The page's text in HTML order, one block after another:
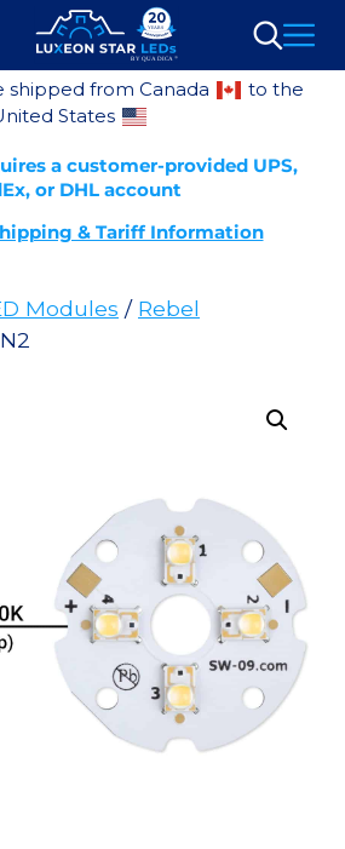
Search
shipped from Canada
to the
States
a customer-provided UPS,
or DHL account
& Tariff Information
Modules / Rebel